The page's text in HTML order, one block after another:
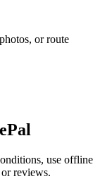
or route
use offline
reviews.